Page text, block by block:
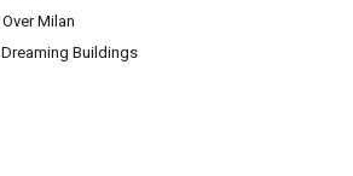
Milan
Buildings